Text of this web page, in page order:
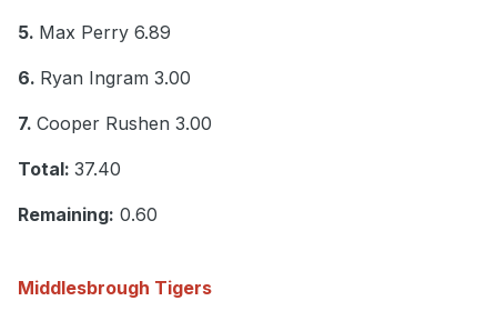
5. Max Perry 6.89
6. Ryan Ingram 3.00
7. Cooper Rushen 3.00
Total: 37.40
Remaining: 0.60
Middlesbrough Tigers